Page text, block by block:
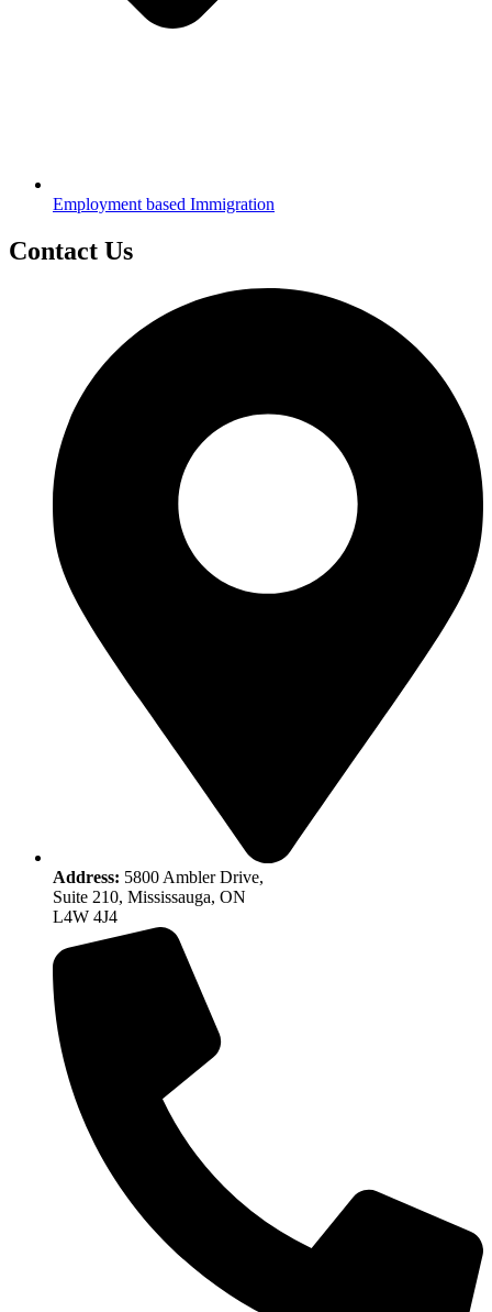
Employment based Immigration
Contact Us
Address: 5800 Ambler Drive,
Suite 210, Mississauga, ON
L4W 4J4